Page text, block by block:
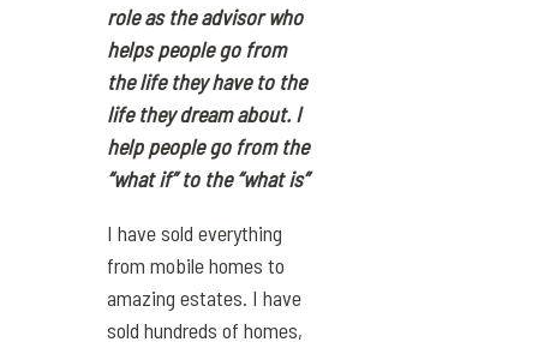
role as the advisor who
helps people go from
the life they have to the
life they dream about. I
help people go from the
“what if” to the “what is”
I have sold everything
from mobile homes to
amazing estates. I have
sold hundreds of homes,